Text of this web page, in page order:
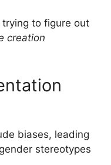
to figure out
creation
biases, leading
stereotypes